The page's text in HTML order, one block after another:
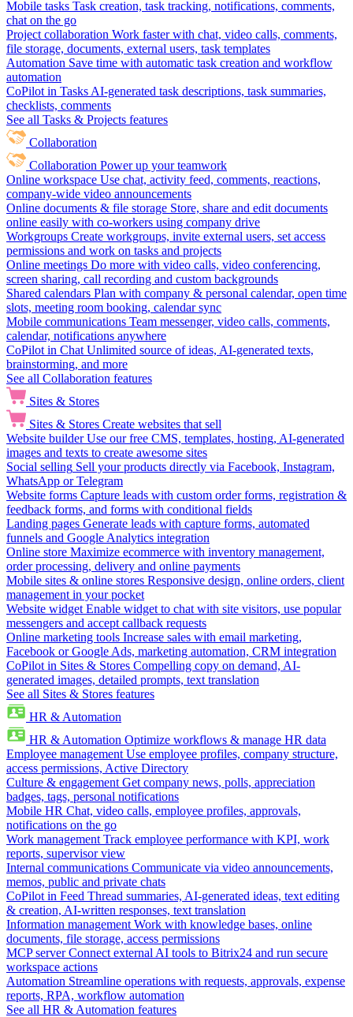
Mobile tasks Task creation, task tracking, notifications, comments,
chat on the go
Project collaboration Work faster with chat, video calls, comments,
file storage, documents, external users, task templates
Automation Save time with automatic task creation and workflow
automation
CoPilot in Tasks AI-generated task descriptions, task summaries,
checklists, comments
See all Tasks & Projects features
Collaboration
Collaboration Power up your teamwork
Online workspace Use chat, activity feed, comments, reactions,
company-wide video announcements
Online documents & file storage Store, share and edit documents
online easily with co-workers using company drive
Workgroups Create workgroups, invite external users, set access
permissions and work on tasks and projects
Online meetings Do more with video calls, video conferencing,
screen sharing, call recording and custom backgrounds
Shared calendars Plan with company & personal calendar, open time
slots, meeting room booking, calendar sync
Mobile communications Team messenger, video calls, comments,
calendar, notifications anywhere
CoPilot in Chat Unlimited source of ideas, AI-generated texts,
brainstorming, and more
See all Collaboration features
Sites & Stores
Sites & Stores Create websites that sell
Website builder Use our free CMS, templates, hosting, AI-generated
images and texts to create awesome sites
Social selling Sell your products directly via Facebook, Instagram,
WhatsApp or Telegram
Website forms Capture leads with custom order forms, registration &
feedback forms, and forms with conditional fields
Landing pages Generate leads with capture forms, automated
funnels and Google Analytics integration
Online store Maximize ecommerce with inventory management,
order processing, delivery and online payments
Mobile sites & online stores Responsive design, online orders, client
management in your pocket
Website widget Enable widget to chat with site visitors, use popular
messengers and accept callback requests
Online marketing tools Increase sales with email marketing,
Facebook or Google Ads, marketing automation, CRM integration
CoPilot in Sites & Stores Compelling copy on demand, AI-
generated images, detailed prompts, text translation
See all Sites & Stores features
HR & Automation
HR & Automation Optimize workflows & manage HR data
Employee management Use employee profiles, company structure,
access permissions, Active Directory
Culture & engagement Get company news, polls, appreciation
badges, tags, personal notifications
Mobile HR Chat, video calls, employee profiles, approvals,
notifications on the go
Work management Track employee performance with KPI, work
reports, supervisor view
Internal communications Communicate via video announcements,
memos, public and private chats
CoPilot in Feed Thread summaries, AI-generated ideas, text editing
& creation, AI-written responses, text translation
Information management Work with knowledge bases, online
documents, file storage, access permissions
MCP server Connect external AI tools to Bitrix24 and run secure
workspace actions
Automation Streamline operations with requests, approvals, expense
reports, RPA, workflow automation
See all HR & Automation features